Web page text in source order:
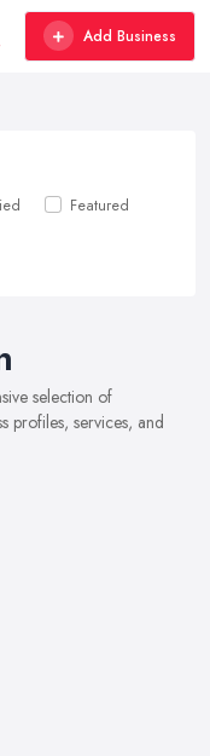
Add Business
Featured
selection of
profiles, services, and